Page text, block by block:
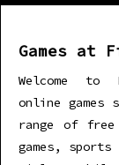
Games at
Welcome to
online games
range of free
games, sports